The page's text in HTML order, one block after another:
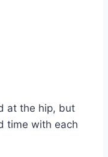
at the hip, but
time with each